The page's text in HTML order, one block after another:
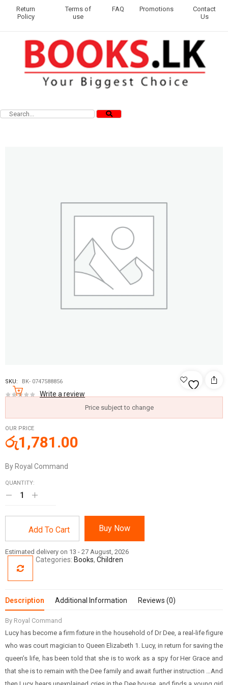
Return
Policy
Terms of
use
FAQ Promotions
Contact
Us
SKU: BK- 0747588856
Write a review
Price subject to change
OUR PRICE
රු1,781.00
By Royal Command
QUANTITY:
Add To Cart Buy Now
Estimated delivery on 13 - 27 August, 2026
Categories: Books, Children
Description Additional Information Reviews (0)
By Royal Command
Lucy has become a firm fixture in the household of Dr Dee, a real-life figure
who was court magician to Queen Elizabeth 1. Lucy, in return for saving the
queen’s life, has been told that she is to work as a spy for Her Grace and
that she is to remain with the Dee family and await further instruction …And